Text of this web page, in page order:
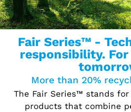
Fair Series™ -
responsibility.
More than 20%
The Fair Series™ stands
products that combine